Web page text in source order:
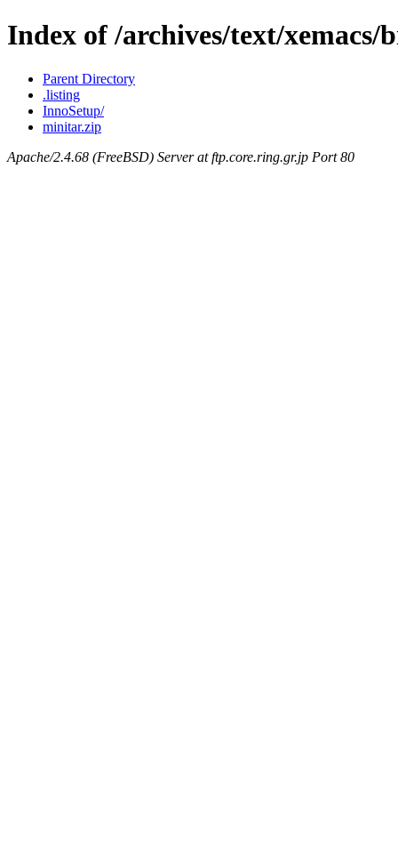
Index of /archives/text/xemacs/
Parent Directory
.listing
InnoSetup/
minitar.zip
Apache/2.4.68 (FreeBSD) Server at ftp.core.ring.gr.jp Port 80